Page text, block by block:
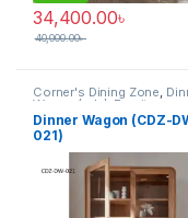
34,400.00৳
40,000.00৳
This product has
Corner's Dining Zone,
Wagon (cdz) Furniture
Dinner Wagon (CDZ-
021)